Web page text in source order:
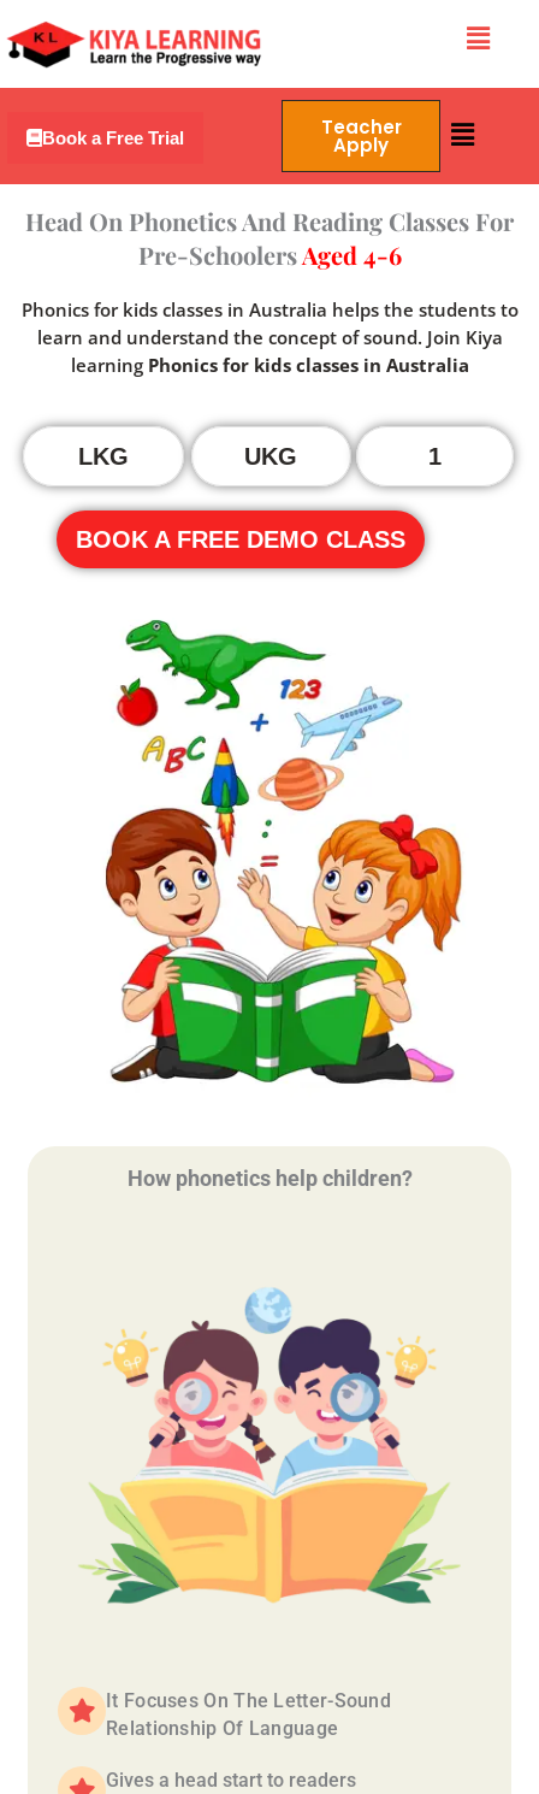
to
content
Menu
Book a Free Trial Teacher
Apply
Menu
Head On Phonetics And Reading Classes For
Pre-SchoolersAged 4-6
Phonics for kids classes in Australia helps the students to
learn and understand the concept of sound. Join Kiya
learning Phonics for kids classes in Australia
LKG UKG 1
BOOK A FREE DEMO CLASS
How phonetics help children?
It Focuses On The Letter-Sound
Relationship Of Language
Gives a head start to readers